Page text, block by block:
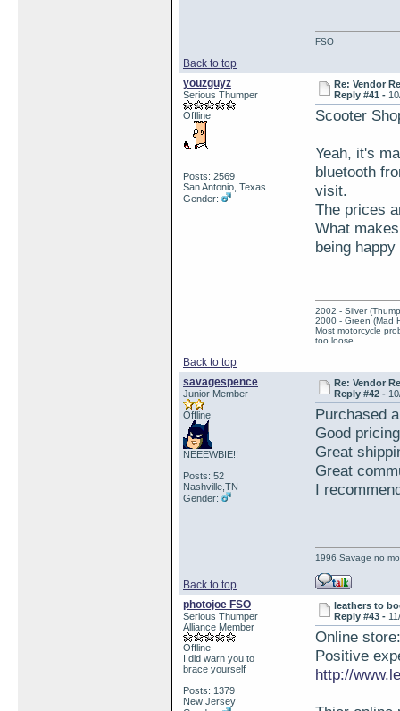
Back to top
FSO
youzguyz
Serious Thumper
Offline
Posts: 2569
San Antonio, Texas
Gender:
Re: Vendor
Reply #41 -
Scooter
Yeah, it's
bluetooth
visit.
The prices
What
being
Back to top
2002 - Silver
2000 - Green (Mad
Most motorcycle
too loose.
savagespence
Junior Member
Offline
NEEEWBIE!!
Posts: 52
Nashville,TN
Gender:
Re: Vendor
Reply #42 -
Purchased
Good pricing
Great
Great
I
Back to top
1996 Savage no
photojoe FSO
Serious Thumper
Alliance Member
Offline
I did warn you to
brace yourself
Posts: 1379
New Jersey
leathers to
Reply #43 -
Online
Positive
http://